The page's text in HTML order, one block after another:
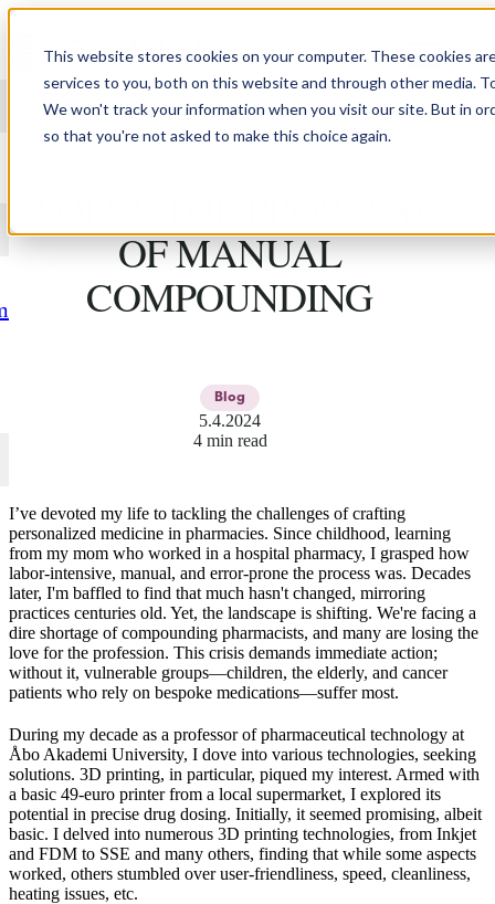
This website stores cookies on your computer. These cookies
services to you, both on this website and through other media.
We won't track your information when you visit our site. But in
so that you're not asked to make this choice again.
Skip to content
OF MANUAL
COMPOUNDING
Blog
5.4.2024
4 min read
I’ve devoted my life to tackling the challenges of crafting
personalized medicine in pharmacies. Since childhood, learning
from my mom who worked in a hospital pharmacy, I grasped how
labor-intensive, manual, and error-prone the process was. Decades
later, I'm baffled to find that much hasn't changed, mirroring
practices centuries old. Yet, the landscape is shifting. We're facing a
dire shortage of compounding pharmacists, and many are losing the
love for the profession. This crisis demands immediate action;
without it, vulnerable groups—children, the elderly, and cancer
patients who rely on bespoke medications—suffer most.
During my decade as a professor of pharmaceutical technology at
Åbo Akademi University, I dove into various technologies, seeking
solutions. 3D printing, in particular, piqued my interest. Armed with
a basic 49-euro printer from a local supermarket, I explored its
potential in precise drug dosing. Initially, it seemed promising, albeit
basic. I delved into numerous 3D printing technologies, from Inkjet
and FDM to SSE and many others, finding that while some aspects
worked, others stumbled over user-friendliness, speed, cleanliness,
heating issues, etc.